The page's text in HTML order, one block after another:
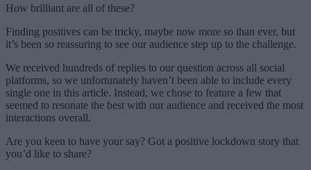
How brilliant are all of these?
Finding positives can be tricky, maybe now more so than ever, but
it’s been so reassuring to see our audience step up to the challenge.
We received hundreds of replies to our question across all social
platforms, so we unfortunately haven’t been able to include every
single one in this article. Instead, we chose to feature a few that
seemed to resonate the best with our audience and received the most
interactions overall.
Are you keen to have your say? Got a positive lockdown story that
you’d like to share?